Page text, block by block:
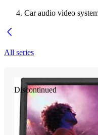
Car audio video
All series
Discontinued